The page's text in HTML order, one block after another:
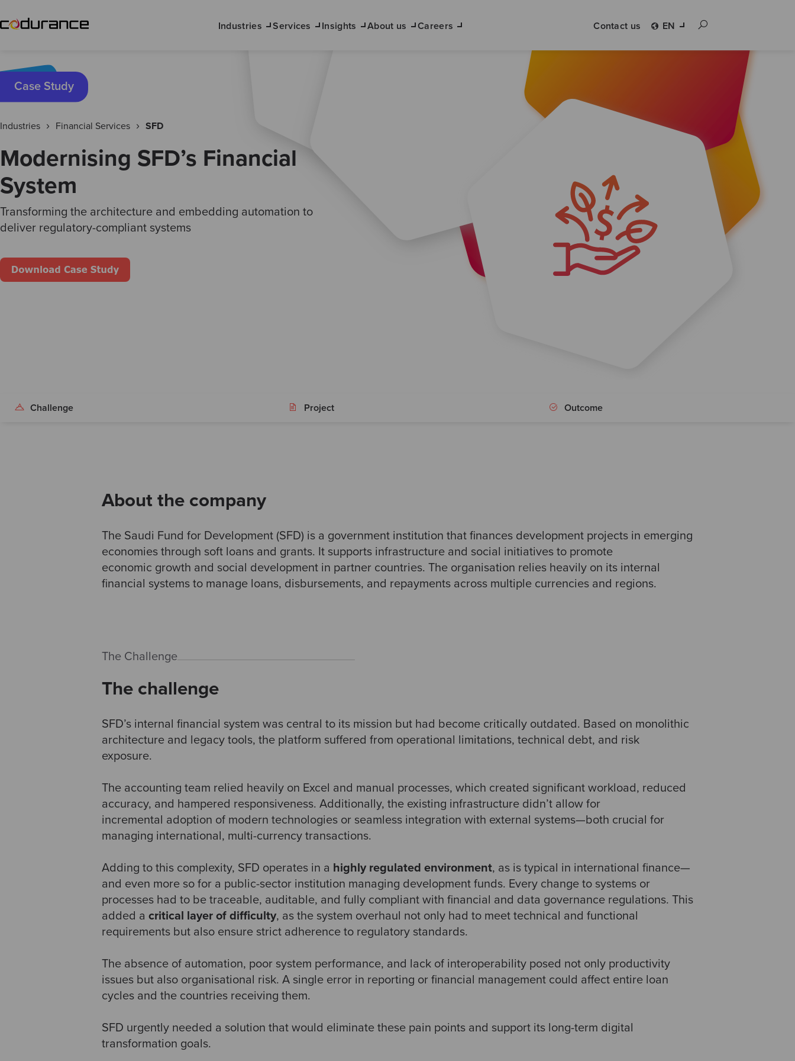
Industries Services Insights About us Careers Contact us EN
Case Study
Industries Financial Services SFD
Modernising SFD’s Financial
System
Transforming the architecture and embedding automation to
deliver regulatory-compliant systems
Challenge Project Outcome
About the company
The Saudi Fund for Development (SFD) is a government institution that finances development projects in emerging
economies through soft loans and grants. It supports infrastructure and social initiatives to promote
economic growth and social development in partner countries. The organisation relies heavily on its internal
financial systems to manage loans, disbursements, and repayments across multiple currencies and regions.
The Challenge
The challenge
SFD’s internal financial system was central to its mission but had become critically outdated. Based on monolithic
architecture and legacy tools, the platform suffered from operational limitations, technical debt, and risk
exposure.
The accounting team relied heavily on Excel and manual processes, which created significant workload, reduced
accuracy, and hampered responsiveness. Additionally, the existing infrastructure didn’t allow for
incremental adoption of modern technologies or seamless integration with external systems—both crucial for
managing international, multi-currency transactions.
Adding to this complexity, SFD operates in a highly regulated environment, as is typical in international finance—
and even more so for a public-sector institution managing development funds. Every change to systems or
processes had to be traceable, auditable, and fully compliant with financial and data governance regulations. This
added a critical layer of difficulty, as the system overhaul not only had to meet technical and functional
requirements but also ensure strict adherence to regulatory standards.
The absence of automation, poor system performance, and lack of interoperability posed not only productivity
issues but also organisational risk. A single error in reporting or financial management could affect entire loan
cycles and the countries receiving them.
SFD urgently needed a solution that would eliminate these pain points and support its long-term digital
transformation goals.